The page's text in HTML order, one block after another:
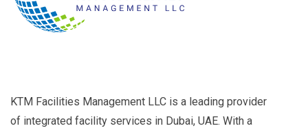
KTM Facilities Management LLC is a leading provider
of integrated facility services in Dubai, UAE. With a